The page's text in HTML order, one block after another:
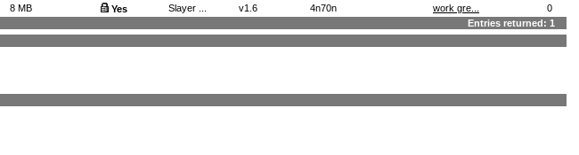
8 MB Yes Slayer ... v1.6 4n70n work gre...
0
Entries returned: 1